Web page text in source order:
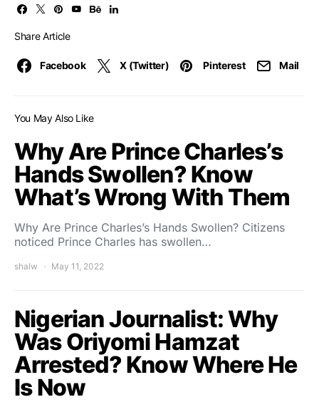
Share Article
Facebook X (Twitter) Pinterest Mail
You May Also Like
Why Are Prince Charles’s
Hands Swollen? Know
What’s Wrong With Them
Why Are Prince Charles’s Hands Swollen? Citizens
noticed Prince Charles has swollen…
shalw May 11, 2022
Nigerian Journalist: Why
Was Oriyomi Hamzat
Arrested? Know Where He
Is Now